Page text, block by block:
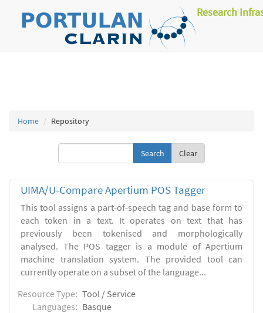
Research
Home Repository
Clear
UIMA/U-Compare Apertium POS Tagger
This tool assigns a part-of-speech tag and base form to
each token in a text. It operates on text that has
previously been tokenised and morphologically
analysed. The POS tagger is a module of Apertium
machine translation system. The provided tool can
currently operate on a subset of the language...
Resource Type: Tool / Service
Languages: Basque